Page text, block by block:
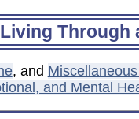
Living Through
, and
and Mental